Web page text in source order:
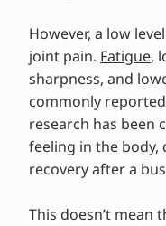
However, a low
joint pain. Fatigue,
sharpness, and
commonly
research has been
feeling in the body,
recovery after a
This doesn’t mean